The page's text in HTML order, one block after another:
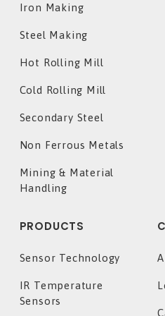
Iron Making
Steel Making
Hot Rolling Mill
Cold Rolling Mill
Secondary Steel
Non Ferrous Metals
Mining & Material
Handling
PRODUCTS
Sensor Technology
IR Temperature
Sensors